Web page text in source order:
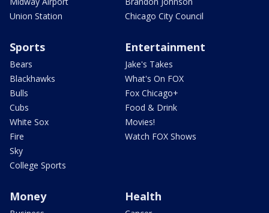
Union Station
Chicago City Council
Sports
Bears
Blackhawks
Bulls
Cubs
White Sox
Fire
Sky
College Sports
Entertainment
Jake's Takes
What's On FOX
Fox Chicago+
Food & Drink
Movies!
Watch FOX Shows
Money Health